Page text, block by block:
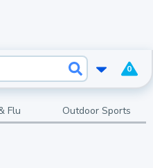
0
Flu Outdoor Sports